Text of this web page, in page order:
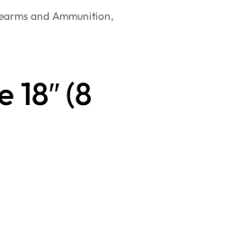
and Ammunition,
(8